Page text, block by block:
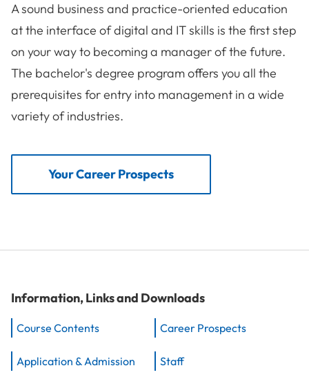
A sound business and practice-oriented education
at the interface of digital and IT skills is the first step
on your way to becoming a manager of the future.
The bachelor's degree program offers you all the
prerequisites for entry into management in a wide
variety of industries.
Your Career Prospects
Information, Links and Downloads
Course Contents Career Prospects
Application & Admission Staff